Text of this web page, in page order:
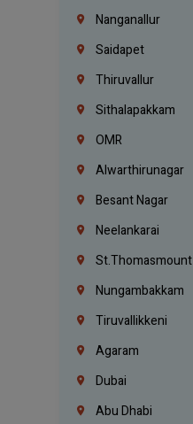
Nanganallur
Saidapet
Thiruvallur
Sithalapakkam
OMR
Alwarthirunagar
Besant Nagar
Neelankarai
St.Thomasmount
Nungambakkam
Tiruvallikkeni
Agaram
Dubai
Abu Dhabi